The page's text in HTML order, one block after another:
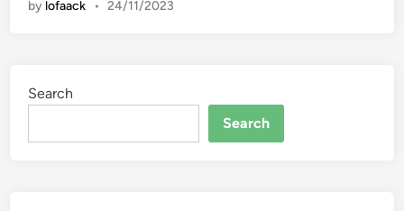
i
n
i
by lofaack • 24/11/2023
Search
Search